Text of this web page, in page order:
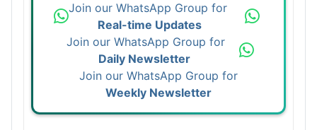
Join our WhatsApp Group for
Real-time Updates
Join our WhatsApp Group for
Daily Newsletter
Join our WhatsApp Group for
Weekly Newsletter